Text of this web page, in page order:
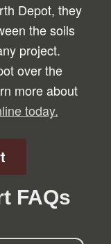
Depot, they
the soils
project.
over the
more about
today.
FAQs